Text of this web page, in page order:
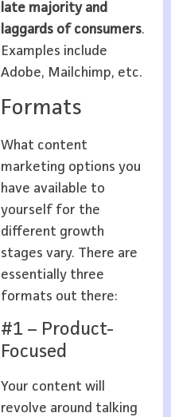
late majority and
laggards of consumers.
Examples include
Adobe, Mailchimp, etc.
Formats
What content
marketing options you
have available to
yourself for the
different growth
stages vary. There are
essentially three
formats out there:
#1 – Product-
Focused
Your content will
revolve around talking